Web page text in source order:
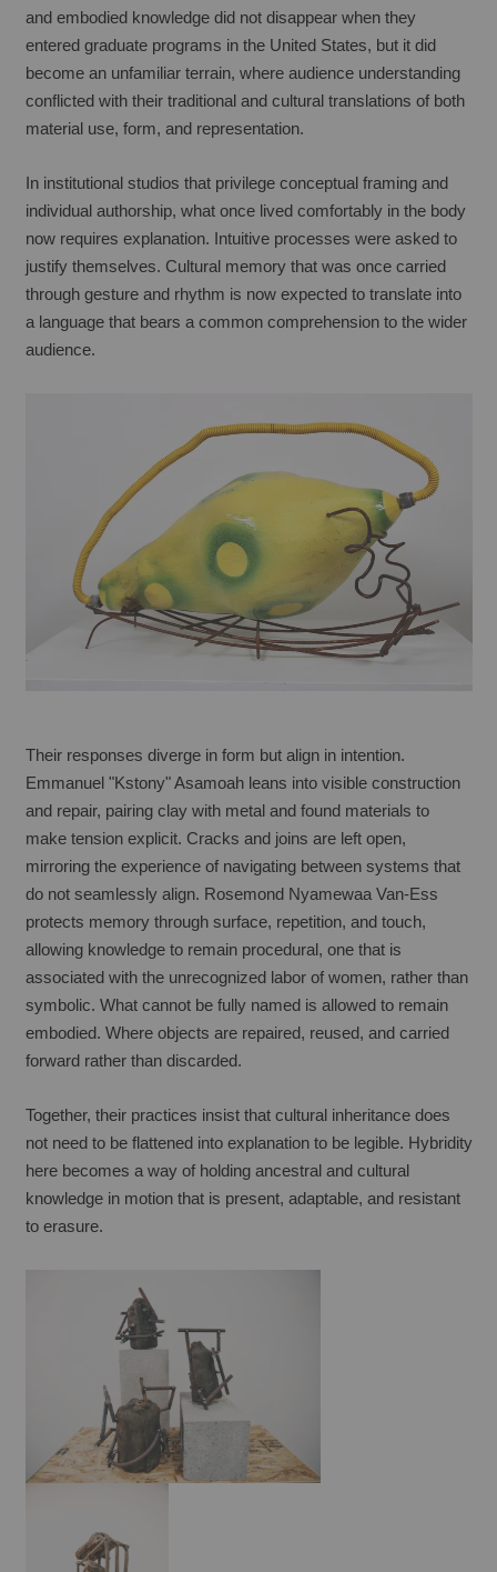
and embodied knowledge did not disappear when they
entered graduate programs in the United States, but it did
become an unfamiliar terrain, where audience understanding
conflicted with their traditional and cultural translations of both
material use, form, and representation.
In institutional studios that privilege conceptual framing and
individual authorship, what once lived comfortably in the body
now requires explanation. Intuitive processes were asked to
justify themselves. Cultural memory that was once carried
through gesture and rhythm is now expected to translate into
a language that bears a common comprehension to the wider
audience.
Their responses diverge in form but align in intention.
Emmanuel "Kstony" Asamoah leans into visible construction
and repair, pairing clay with metal and found materials to
make tension explicit. Cracks and joins are left open,
mirroring the experience of navigating between systems that
do not seamlessly align. Rosemond Nyamewaa Van-Ess
protects memory through surface, repetition, and touch,
allowing knowledge to remain procedural, one that is
associated with the unrecognized labor of women, rather than
symbolic. What cannot be fully named is allowed to remain
embodied. Where objects are repaired, reused, and carried
forward rather than discarded.
Together, their practices insist that cultural inheritance does
not need to be flattened into explanation to be legible. Hybridity
here becomes a way of holding ancestral and cultural
knowledge in motion that is present, adaptable, and resistant
to erasure.